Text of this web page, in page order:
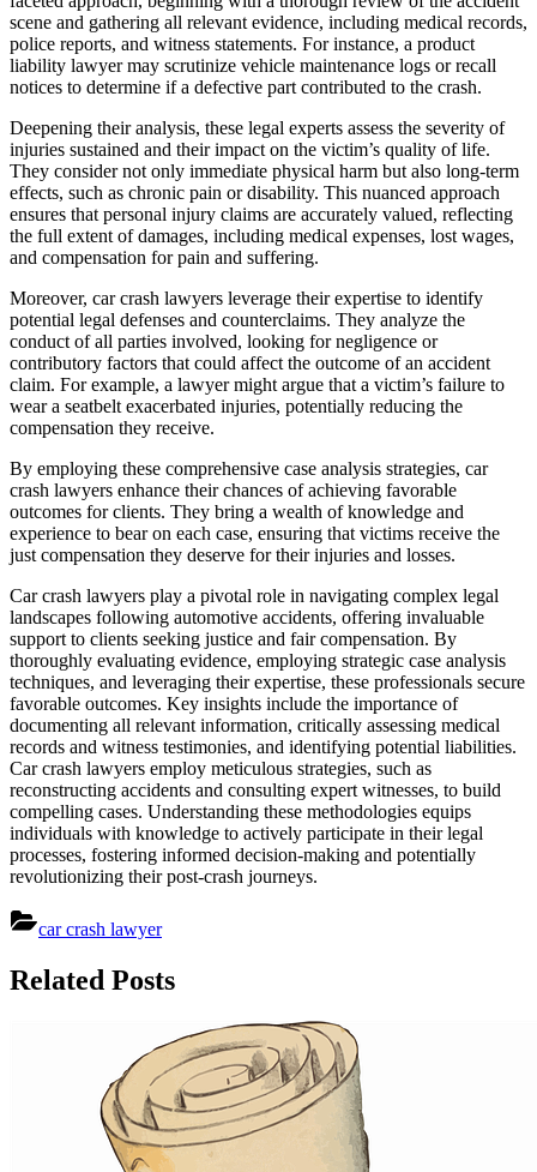
scene and gathering all relevant evidence, including medical records,
police reports, and witness statements. For instance, a product
liability lawyer may scrutinize vehicle maintenance logs or recall
notices to determine if a defective part contributed to the crash.
Deepening their analysis, these legal experts assess the severity of
injuries sustained and their impact on the victim’s quality of life.
They consider not only immediate physical harm but also long-term
effects, such as chronic pain or disability. This nuanced approach
ensures that personal injury claims are accurately valued, reflecting
the full extent of damages, including medical expenses, lost wages,
and compensation for pain and suffering.
Moreover, car crash lawyers leverage their expertise to identify
potential legal defenses and counterclaims. They analyze the
conduct of all parties involved, looking for negligence or
contributory factors that could affect the outcome of an accident
claim. For example, a lawyer might argue that a victim’s failure to
wear a seatbelt exacerbated injuries, potentially reducing the
compensation they receive.
By employing these comprehensive case analysis strategies, car
crash lawyers enhance their chances of achieving favorable
outcomes for clients. They bring a wealth of knowledge and
experience to bear on each case, ensuring that victims receive the
just compensation they deserve for their injuries and losses.
Car crash lawyers play a pivotal role in navigating complex legal
landscapes following automotive accidents, offering invaluable
support to clients seeking justice and fair compensation. By
thoroughly evaluating evidence, employing strategic case analysis
techniques, and leveraging their expertise, these professionals secure
favorable outcomes. Key insights include the importance of
documenting all relevant information, critically assessing medical
records and witness testimonies, and identifying potential liabilities.
Car crash lawyers employ meticulous strategies, such as
reconstructing accidents and consulting expert witnesses, to build
compelling cases. Understanding these methodologies equips
individuals with knowledge to actively participate in their legal
processes, fostering informed decision-making and potentially
revolutionizing their post-crash journeys.
car crash lawyer
navigation
Related Posts